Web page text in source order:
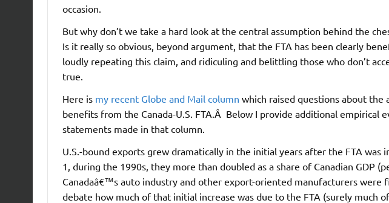
occasion.
But why don’t we take a hard look at the central assumption behind the
Is it really so obvious, beyond argument, that the FTA has been clearly
loudly repeating this claim, and ridiculing and belittling those who don’t
true.
Here is my recent Globe and Mail column which raised questions about the
benefits from the Canada-U.S. FTA.Â Below I provide additional empirical
statements made in that column.
U.S.-bound exports grew dramatically in the initial years after the FTA was
1, during the 1990s, they more than doubled as a share of Canadian GDP
Canadaâ€™s auto industry and other export-oriented manufacturers were
debate how much of that initial increase was due to the FTA (surely much